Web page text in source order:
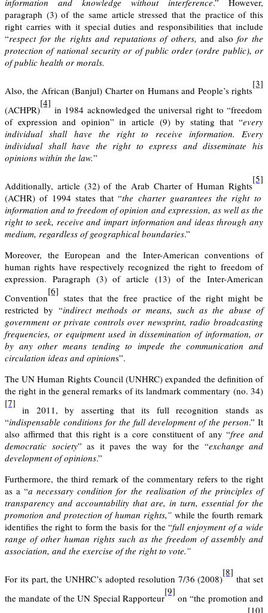
paragraph (3) of the same article stressed that the practice of this
right carries with it special duties and responsibilities that include
“respect for the rights and reputations of others, and alsofor the
protection of national security or of public order (ordre public), or
of public health or morals.
Also, the African (Banjul) Charter on Humans and People’s rights
[3]
(ACHPR)
[4]
in 1984 acknowledged the universal right to “freedom
of expression and opinion” in article (9) by stating that “every
individual shall have the right to receive information. Every
individual shall have the right to express and disseminate his
opinions within the law.”
Additionally, article (32) ofthe Arab Charter of Human Rights
[5]
(ACHR) of 1994 states that “the charter guarantees the right to
information and to freedom of opinion and expression, as well as the
right to seek, receive and impart information and ideas through any
medium, regardless of geographical boundaries.”
Moreover, the European and the Inter-American conventions of
human rights have respectively recognized the right to freedom of
expression. Paragraph (3) of article (13) of the Inter-American
Convention
[6]
states that the free practice of the right might be
restricted by “indirect methods or means, such as the abuse of
government or private controls over newsprint, radio broadcasting
frequencies, or equipment used in dissemination of information, or
by any other means tending to impede the communication and
circulation ideas and opinions”.
The UN Human Rights Council (UNHRC) expanded the definition of
the right in the general remarks of itslandmark commentary (no. 34)
[7]
in 2011 , by asserting that its full recognition stands as
“indispensable conditions for the full development of the person.” It
also affirmed that this right is a core constituent of any “free and
democratic society” as it paves the way for the “exchange and
development of opinions.”
Furthermore, the third remark of the commentary refers to the right
as a “a necessary condition for the realisation of the principles of
transparency and accountability that are, in turn, essential for the
promotion and protection of human rights,” while the fourth remark
identifies the right to form the basis for the “full enjoyment of a wide
range of other human rights such as the freedom of assembly and
association, and the exercise of the right to vote.”
For its part, theUNHRC’s adopted resolution 7/36 (2008)
[8]
that set
the mandate of the UN Special Rapporteur
[9]
on “the promotion and
[10]